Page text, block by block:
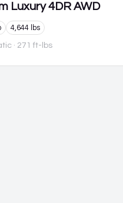
Luxury 4DR AWD
4,644 lbs
· 271 ft-lbs